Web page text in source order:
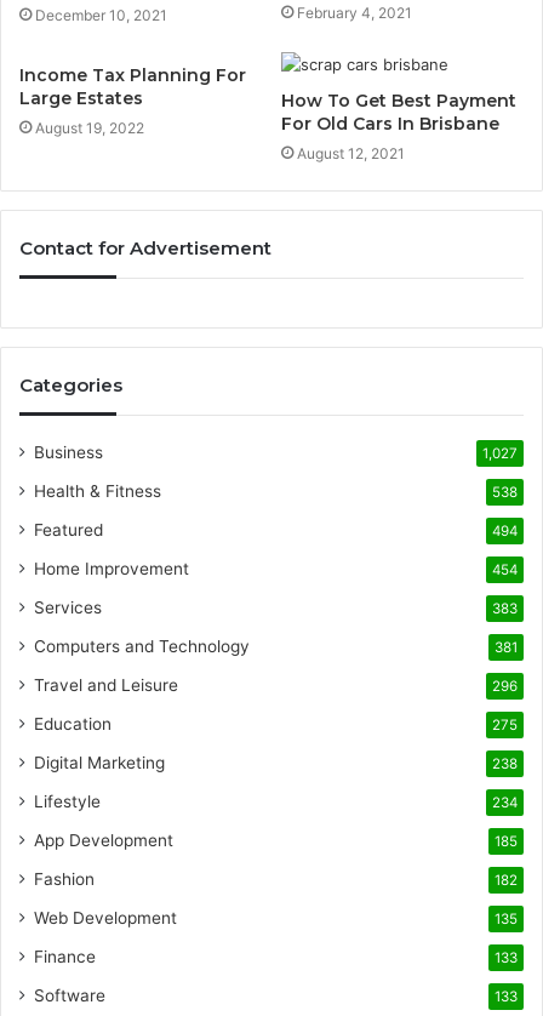
December 10, 2021 February 4, 2021
Income Tax Planning For
Large Estates
August 19, 2022
How To Get Best Payment
For Old Cars In Brisbane
August 12, 2021
Contact for Advertisement
Categories
Business 1,027
Health & Fitness 538
Featured 494
Home Improvement 454
Services 383
Computers and Technology 381
Travel and Leisure 296
Education 275
Digital Marketing 238
Lifestyle 234
App Development 185
Fashion 182
Web Development 135
Finance 133
Software 133